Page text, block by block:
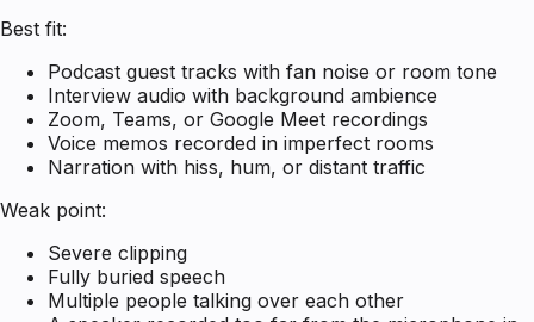
Best fit:
Podcast guest tracks with fan noise or room tone
Interview audio with background ambience
Zoom, Teams, or Google Meet recordings
Voice memos recorded in imperfect rooms
Narration with hiss, hum, or distant traffic
Weak point:
Severe clipping
Fully buried speech
Multiple people talking over each other